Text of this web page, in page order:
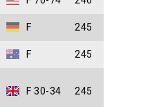
F 245
F 245
F 30-34 245